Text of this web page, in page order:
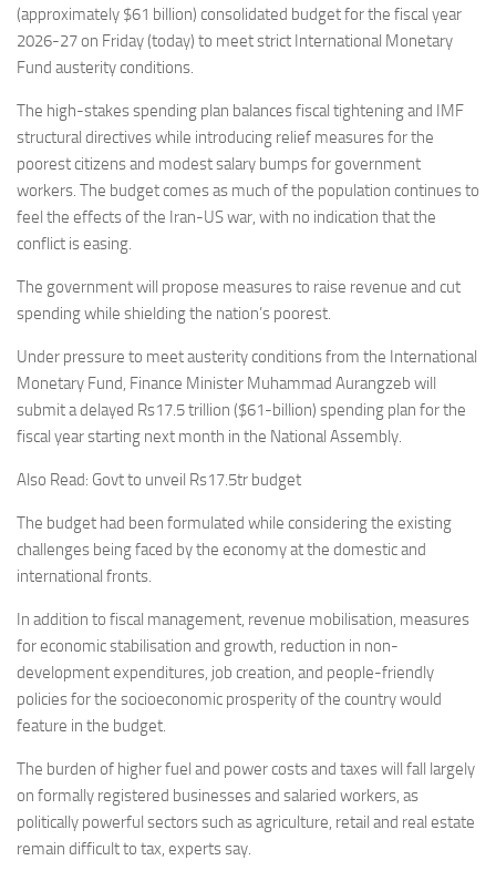
(approximately $61 billion) consolidated budget for the fiscal year
2026-27 on Friday (today) to meet strict International Monetary
Fund austerity conditions.
The high-stakes spending plan balances fiscal tightening and IMF
structural directives while introducing relief measures for the
poorest citizens and modest salary bumps for government
workers. The budget comes as much of the population continues to
feel the effects of the Iran-US war, with no indication that the
conflict is easing.
The government will propose measures to raise revenue and cut
spending while shielding the nation’s poorest.
Under pressure to meet austerity conditions from the International
Monetary Fund, Finance Minister Muhammad Aurangzeb will
submit a delayed Rs17.5 trillion ($61-billion) spending plan for the
fiscal year starting next month in the National Assembly.
Also Read: Govt to unveil Rs17.5tr budget
The budget had been formulated while considering the existing
challenges being faced by the economy at the domestic and
international fronts.
In addition to fiscal management, revenue mobilisation, measures
for economic stabilisation and growth, reduction in non-
development expenditures, job creation, and people-friendly
policies for the socioeconomic prosperity of the country would
feature in the budget.
The burden of higher fuel and power costs and taxes will fall largely
on formally registered businesses and salaried workers, as
politically powerful sectors such as agriculture, retail and real estate
remain difficult to tax, experts say.